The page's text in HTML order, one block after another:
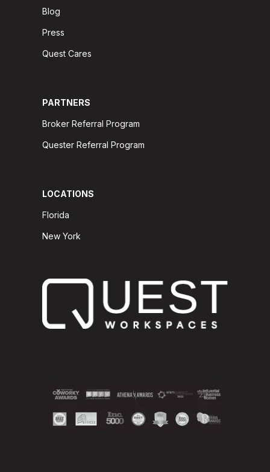
Blog
Press
Quest Cares
PARTNERS
Broker Referral Program
Quester Referral Program
LOCATIONS
Florida
New York